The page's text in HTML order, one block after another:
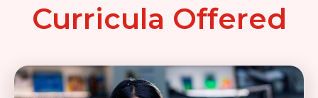
Curricula Offered